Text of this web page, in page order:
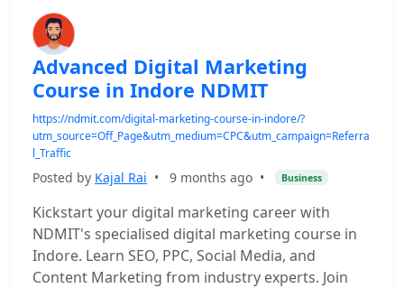
Advanced Digital Marketing
Course in Indore NDMIT
https://ndmit.com/digital-marketing-course-in-indore/?
utm_source=Off_Page&utm_medium=CPC&utm_campaign=Referra
l_Traffic
Posted by Kajal Rai • 9 months ago • Business
Kickstart your digital marketing career with
NDMIT's specialised digital marketing course in
Indore. Learn SEO, PPC, Social Media, and
Content Marketing from industry experts. Join